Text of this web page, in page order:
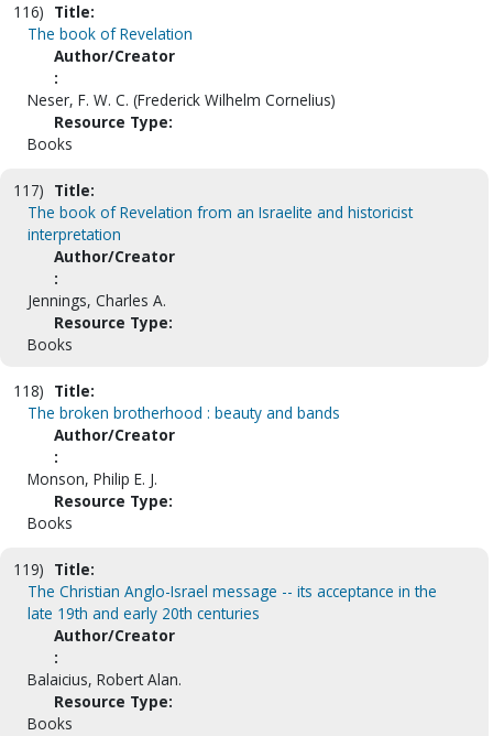
116) Title:
The book of Revelation
Author/Creator
:
Neser, F. W. C. (Frederick Wilhelm Cornelius)
Resource Type:
Books
117) Title:
The book of Revelation from an Israelite and historicist
interpretation
Author/Creator
:
Jennings, Charles A.
Resource Type:
Books
118) Title:
The broken brotherhood : beauty and bands
Author/Creator
:
Monson, Philip E. J.
Resource Type:
Books
119) Title:
The Christian Anglo-Israel message -- its acceptance in the
late 19th and early 20th centuries
Author/Creator
:
Balaicius, Robert Alan.
Resource Type:
Books